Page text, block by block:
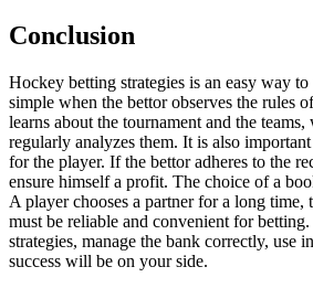
Conclusion
Hockey betting strategies is an easy way
simple when the bettor observes the rules
learns about the tournament and the teams,
regularly analyzes them. It is also
for the player. If the bettor adheres to the
ensure himself a profit. The choice of a
A player chooses a partner for a long time,
must be reliable and convenient for
strategies, manage the bank correctly, use
success will be on your side.